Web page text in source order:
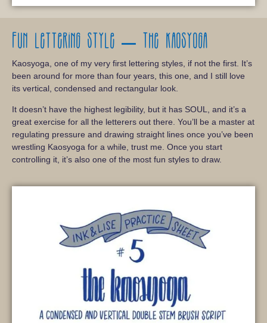
Fun lettering style – The Kaosyoga
Kaosyoga, one of my very first lettering styles, if not the first. It’s
been around for more than four years, this one, and I still love
its vertical, condensed and rectangular look.
It doesn’t have the highest legibility, but it has SOUL, and it’s a
great exercise for all the letterers out there. You’ll be a master at
regulating pressure and drawing straight lines once you’ve been
wrestling Kaosyoga for a while, trust me. Once you start
controlling it, it’s also one of the most fun styles to draw.